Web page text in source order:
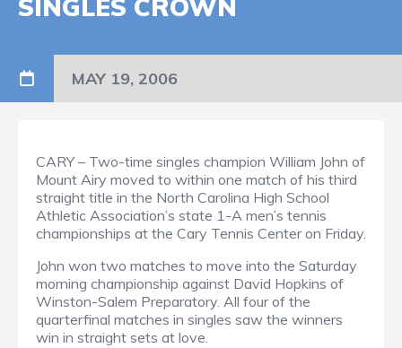
SINGLES CROWN
MAY 19, 2006
CARY – Two-time singles champion William John of
Mount Airy moved to within one match of his third
straight title in the North Carolina High School
Athletic Association’s state 1-A men’s tennis
championships at the Cary Tennis Center on Friday.
John won two matches to move into the Saturday
morning championship against David Hopkins of
Winston-Salem Preparatory. All four of the
quarterfinal matches in singles saw the winners
win in straight sets at love.